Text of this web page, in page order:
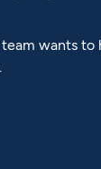
wants to